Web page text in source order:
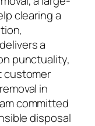
clearing a
a
punctuality,
customer
in
committed
disposal